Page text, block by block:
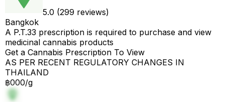
5.0 (299 reviews)
Bangkok
A P.T.33 prescription is required to purchase and view
medicinal cannabis products
Get a Cannabis Prescription To View
AS PER RECENT REGULATORY CHANGES IN
THAILAND
฿000/g